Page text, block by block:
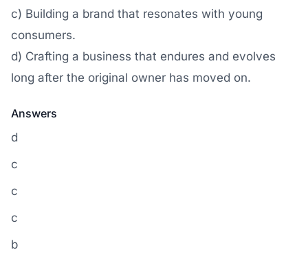
c) Building a brand that resonates with young
consumers.
d) Crafting a business that endures and evolves
long after the original owner has moved on.
Answers
d
c
c
c
b